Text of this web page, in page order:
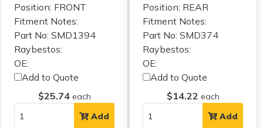
Position: FRONT
Fitment Notes:
Part No: SMD1394
Raybestos:
OE:
Add to Quote
$25.74 each
Add
Position: REAR
Fitment Notes:
Part No: SMD374
Raybestos:
OE:
Add to Quote
$14.22 each
Add